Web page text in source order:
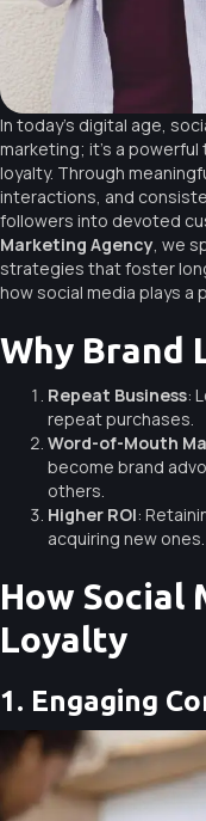
In today’s digital age,
marketing; it’s a
loyalty. Through
interactions, and
followers into devoted
Marketing Agency , we
strategies that foster
how social media plays a
Why Brand
Repeat Business:
repeat purchases.
Word-of-Mouth
become brand
others.
Higher ROI:
acquiring new ones.
How Social
Loyalty
1. Engaging